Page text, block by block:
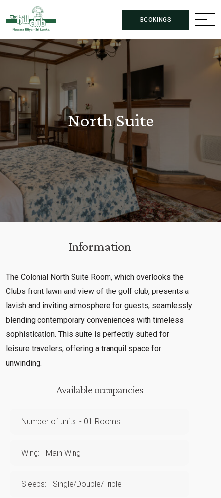
BOOKINGS
North Suite
Information
The Colonial North Suite Room, which overlooks the
Clubs front lawn and view of the golf club, presents a
lavish and inviting atmosphere for guests, seamlessly
blending contemporary conveniences with timeless
sophistication. This suite is perfectly suited for
leisure travelers, offering a tranquil space for
unwinding.
Available occupancies
Number of units: - 01 Rooms
Wing: - Main Wing
Sleeps: - Single/Double/Triple